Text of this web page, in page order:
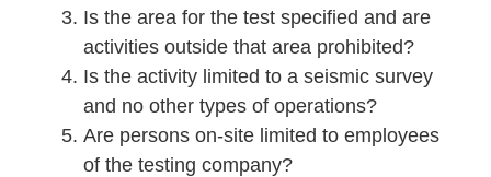
Is the area for the test specified and are
activities outside that area prohibited?
Is the activity limited to a seismic survey
and no other types of operations?
Are persons on-site limited to employees
of the testing company?